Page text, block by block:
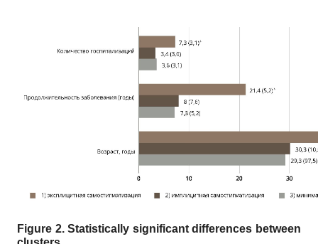
Figure 2. Statistically significant differences between